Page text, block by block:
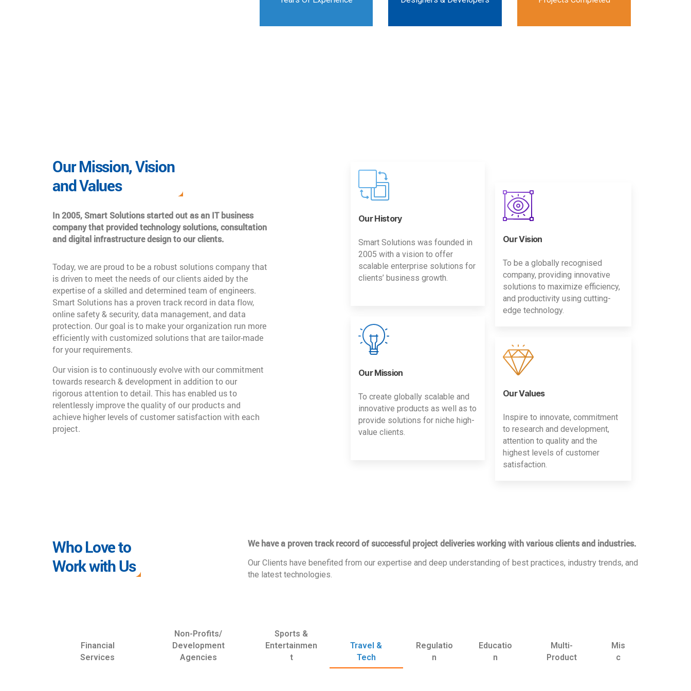
Our Mission, Vision
and Values
In 2005, Smart Solutions started out as an IT business
company that provided technology solutions, consultation
and digital infrastructure design to our clients.
Today, we are proud to be a robust solutions company that
is driven to meet the needs of our clients aided by the
expertise of a skilled and determined team of engineers.
Smart Solutions has a proven track record in data flow,
online safety & security, data management, and data
protection. Our goal is to make your organization run more
efficiently with customized solutions that are tailor-made
for your requirements.
Our vision is to continuously evolve with our commitment
towards research & development in addition to our
rigorous attention to detail. This has enabled us to
relentlessly improve the quality of our products and
achieve higher levels of customer satisfaction with each
project.
Our History
Smart Solutions was founded in
2005 with a vision to offer
scalable enterprise solutions for
clients’ business growth.
Our Mission
To create globally scalable and
innovative products as well as to
provide solutions for niche high-
value clients.
Our Vision
To be a globally recognised
company, providing innovative
solutions to maximize efficiency,
and productivity using cutting-
edge technology.
Our Values
Inspire to innovate, commitment
to research and development,
attention to quality and the
highest levels of customer
satisfaction.
Who Love to
Work with Us
We have a proven track record of successful project deliveries working with various clients and industries.
Our Clients have benefited from our expertise and deep understanding of best practices, industry trends, and
the latest technologies.
Financial
Services
Non-Profits/
Development
Agencies
Sports &
Entertainmen
t
Travel &
Tech
Regulatio
n
Educatio
n
Multi-
Product
Mis
c